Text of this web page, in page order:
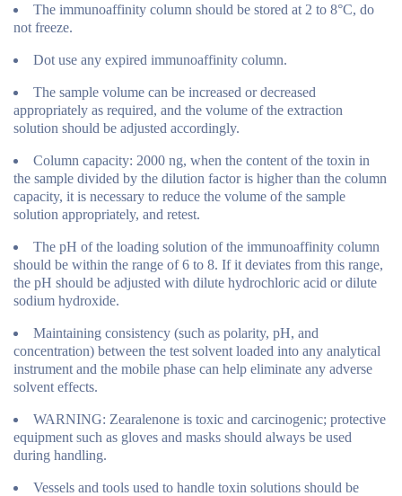
The immunoaffinity column should be stored at 2 to 8°C, do
not freeze.
Dot use any expired immunoaffinity column.
The sample volume can be increased or decreased
appropriately as required, and the volume of the extraction
solution should be adjusted accordingly.
Column capacity: 2000 ng, when the content of the toxin in
the sample divided by the dilution factor is higher than the column
capacity, it is necessary to reduce the volume of the sample
solution appropriately, and retest.
The pH of the loading solution of the immunoaffinity column
should be within the range of 6 to 8. If it deviates from this range,
the pH should be adjusted with dilute hydrochloric acid or dilute
sodium hydroxide.
Maintaining consistency (such as polarity, pH, and
concentration) between the test solvent loaded into any analytical
instrument and the mobile phase can help eliminate any adverse
solvent effects.
WARNING: Zearalenone is toxic and carcinogenic; protective
equipment such as gloves and masks should always be used
during handling.
Vessels and tools used to handle toxin solutions should be